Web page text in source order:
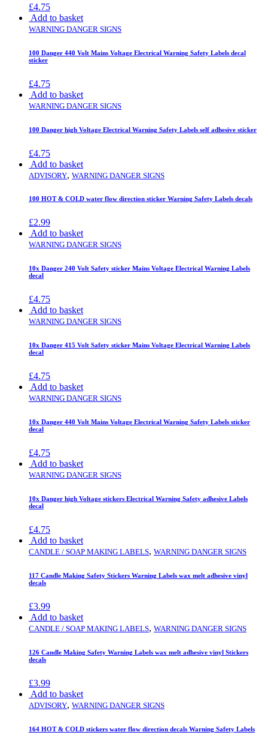
£4.75
Add to basket
WARNING DANGER SIGNS
100 Danger 440 Volt Mains Voltage Electrical Warning Safety Labels decal
sticker
£4.75
Add to basket
WARNING DANGER SIGNS
100 Danger high Voltage Electrical Warning Safety Labels self adhesive sticker
£4.75
Add to basket
ADVISORY, WARNING DANGER SIGNS
100 HOT & COLD water flow direction sticker Warning Safety Labels decals
£2.99
Add to basket
WARNING DANGER SIGNS
10x Danger 240 Volt Safety sticker Mains Voltage Electrical Warning Labels
decal
£4.75
Add to basket
WARNING DANGER SIGNS
10x Danger 415 Volt Safety sticker Mains Voltage Electrical Warning Labels
decal
£4.75
Add to basket
WARNING DANGER SIGNS
10x Danger 440 Volt Mains Voltage Electrical Warning Safety Labels sticker
decal
£4.75
Add to basket
WARNING DANGER SIGNS
10x Danger high Voltage stickers Electrical Warning Safety adhesive Labels
decal
£4.75
Add to basket
CANDLE / SOAP MAKING LABELS, WARNING DANGER SIGNS
117 Candle Making Safety Stickers Warning Labels wax melt adhesive vinyl
decals
£3.99
Add to basket
CANDLE / SOAP MAKING LABELS, WARNING DANGER SIGNS
126 Candle Making Safety Warning Labels wax melt adhesive vinyl Stickers
decals
£3.99
Add to basket
ADVISORY, WARNING DANGER SIGNS
164 HOT & COLD stickers water flow direction decals Warning Safety Labels